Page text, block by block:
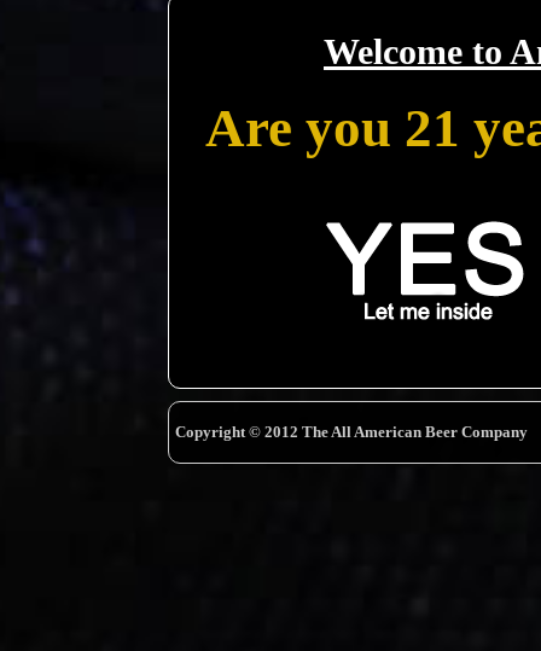
Welcome to
Are you 21
Copyright © 2012 The All American Beer Company